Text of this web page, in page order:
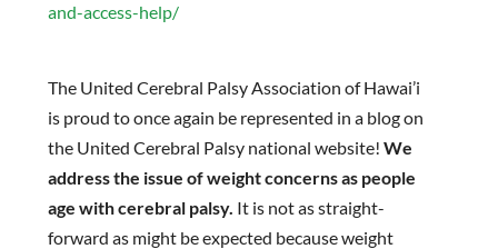
and-access-help/
The United Cerebral Palsy Association of Hawai’i
is proud to once again be represented in a blog on
the United Cerebral Palsy national website! We
address the issue of weight concerns as people
age with cerebral palsy. It is not as straight-
forward as might be expected because weight